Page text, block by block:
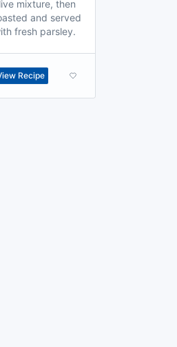
mixture, then
and served
fresh parsley.
Recipe